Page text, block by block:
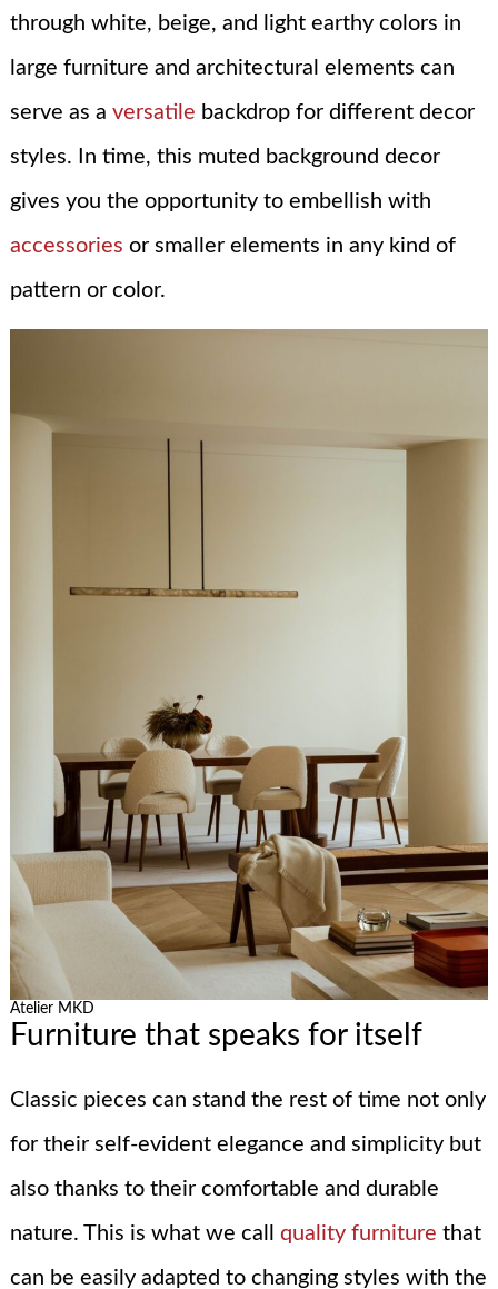
through white, beige, and light earthy colors in
large furniture and architectural elements can
serve as a versatile backdrop for different decor
styles. In time, this muted background decor
gives you the opportunity to embellish with
accessories or smaller elements in any kind of
pattern or color.
Atelier MKD
Furniture that speaks for itself
Classic pieces can stand the rest of time not only
for their self-evident elegance and simplicity but
also thanks to their comfortable and durable
nature. This is what we call quality furniture that
can be easily adapted to changing styles with the